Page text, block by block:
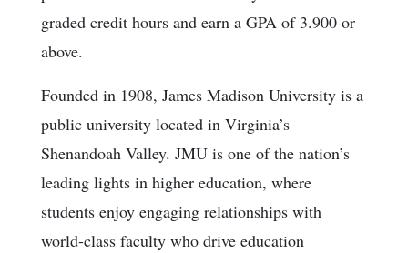
graded credit hours and earn a GPA of 3.900 or
above.
Founded in 1908, James Madison University is a
public university located in Virginia’s
Shenandoah Valley. JMU is one of the nation’s
leading lights in higher education, where
students enjoy engaging relationships with
world-class faculty who drive education